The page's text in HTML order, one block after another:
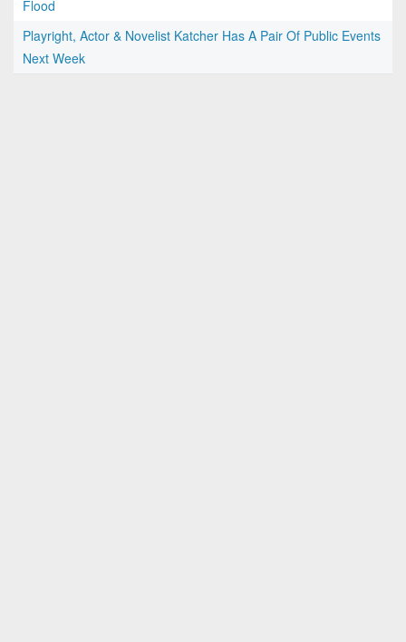
Flood
Playright, Actor & Novelist Katcher Has A Pair Of Public Events
Next Week